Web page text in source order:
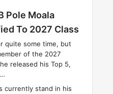
Pole Moala
To 2027 Class
quite some time, but
of the 2027
released his Top 5,
currently stand in his